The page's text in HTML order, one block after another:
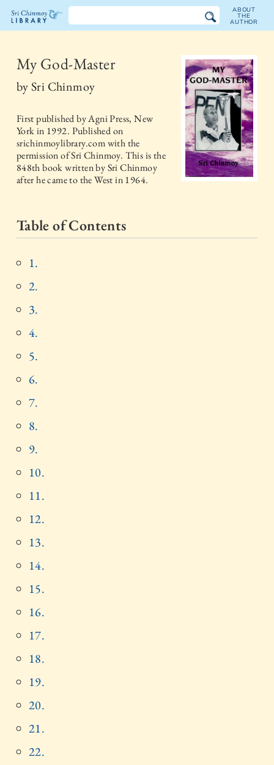
The
Sri
Chinmoy
Library
ABOUT
THE
AUTHOR
My God-Master
bySri Chinmoy
First published byAgni Press, New
Yorkin 1992. Published on
srichinmoylibrary.com with the
permission of Sri Chinmoy. This is the
848th book written by Sri Chinmoy
after he came to the West in 1964.
Table of Contents
1.
2.
3.
4.
5.
6.
7.
8.
9.
10.
11.
12.
13.
14.
15.
16.
17.
18.
19.
20.
21.
22.